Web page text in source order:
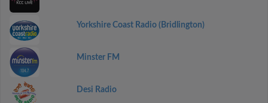
Yorkshire Coast Radio (Bridlington)
Minster FM
Desi Radio